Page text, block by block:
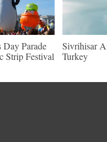
Day Parade
Strip Festival
Sivrihisar
Turkey